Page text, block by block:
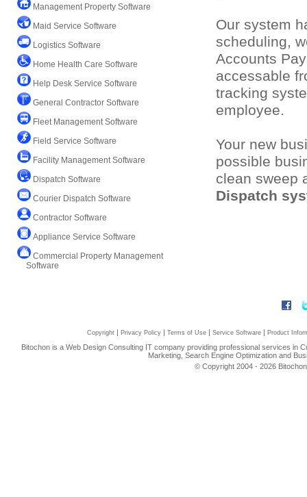
Management Property Software
Maid Service Software
Logistics Software
Home Health Care Software
Help Desk Service Software
General Contractor Software
Fleet Management Software
Field Service Software
Facility Management Software
Dispatch Software
Courier Dispatch Software
Contractor Software
Appliance Service Software
Commercial Property Management
Software
Our system
scheduling,
Accounts
accessable
tracking
employee.
Your new
possible
clean sweep
Dispatch
Copyright| Privacy Policy| Terms of Use| Service Software| Product
Bitochon is a Web Design Consulting IT company providing professional services in
Marketing, Search Engine Optimization and
© Copyright 2004 - 2026